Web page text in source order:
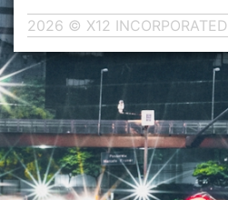
2026 © X12 INCORPORATED